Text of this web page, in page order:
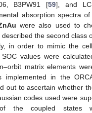
B3PW91 [59], and
absorption spectra of
were also used to
the second class
in order to mimic the
values were
matrix elements
implemented in the
out to ascertain whether
codes used were
the coupled states